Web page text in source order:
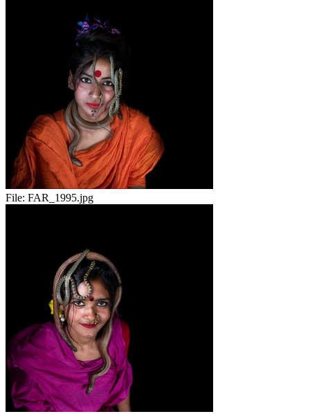
File: FAR_1995.jpg